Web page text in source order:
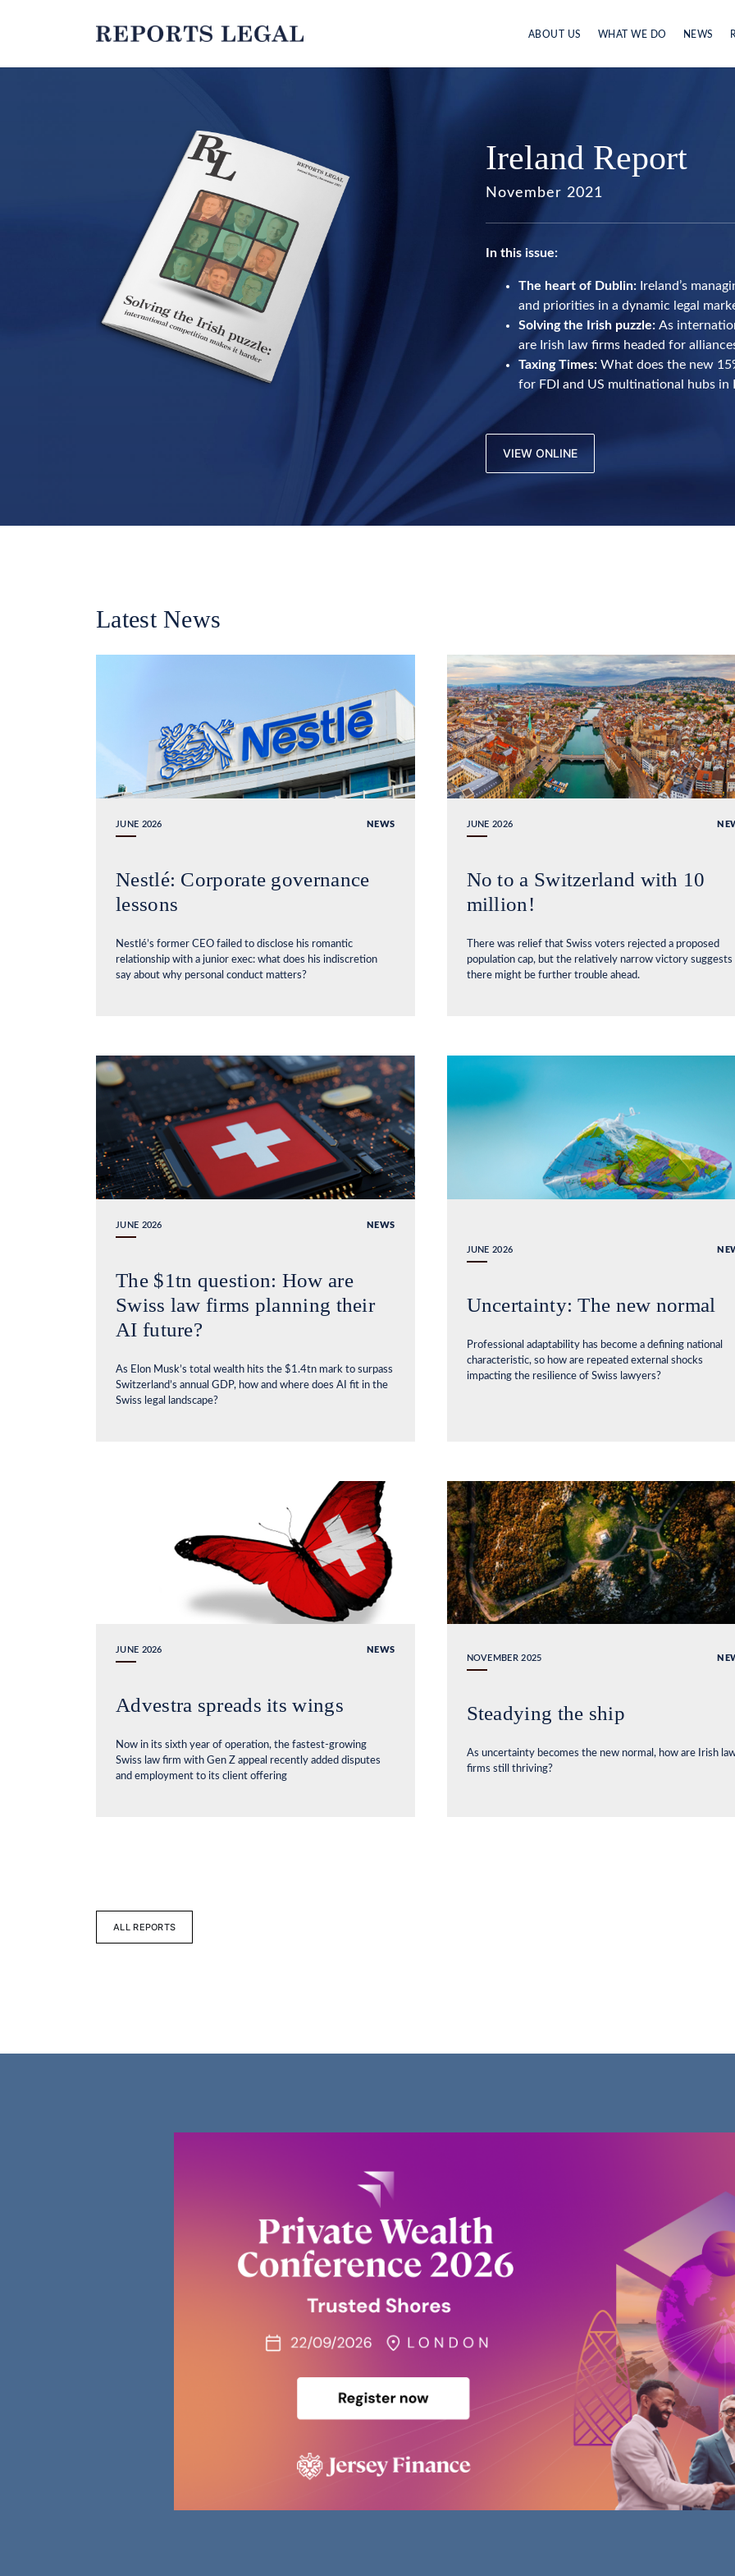
ABOUT US WHAT WE DO NEWS
Ireland Report
November 2021
In this issue:
The heart of Dublin: Ireland’s
and priorities in a dynamic legal
Solving the Irish puzzle: As
are Irish law firms headed for
Taxing Times: What does the new
for FDI and US multinational hubs in
VIEW ONLINE
Latest News
JUNE 2026 NEWS
Nestlé: Corporate governance
lessons
Nestlé’s former CEO failed to disclose his romantic
relationship with a junior exec: what does his indiscretion
say about why personal conduct matters?
JUNE 2026
No to a Switzerland with 10
million!
There was relief that Swiss voters rejected a proposed
population cap, but the relatively narrow victory suggests
there might be further trouble ahead.
JUNE 2026 NEWS
The $1tn question: How are
Swiss law firms planning their
AI future?
As Elon Musk’s total wealth hits the $1.4tn mark to surpass
Switzerland’s annual GDP, how and where does AI fit in the
Swiss legal landscape?
JUNE 2026
Uncertainty: The new normal
Professional adaptability has become a defining national
characteristic, so how are repeated external shocks
impacting the resilience of Swiss lawyers?
JUNE 2026 NEWS
Advestra spreads its wings
Now in its sixth year of operation, the fastest-growing
Swiss law firm with Gen Z appeal recently added disputes
and employment to its client offering
NOVEMBER 2025
Steadying the ship
As uncertainty becomes the new normal, how are Irish
firms still thriving?
ALL REPORTS